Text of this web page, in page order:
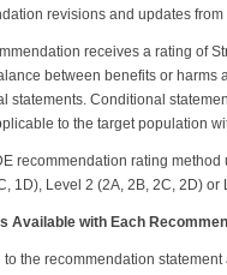
revisions and updates
receives a rating of
between benefits or harms
statements. Conditional
to the target population
recommendation rating
1D), Level 2 (2A, 2B, 2C, 2D) or
Available with Each
to the recommendation